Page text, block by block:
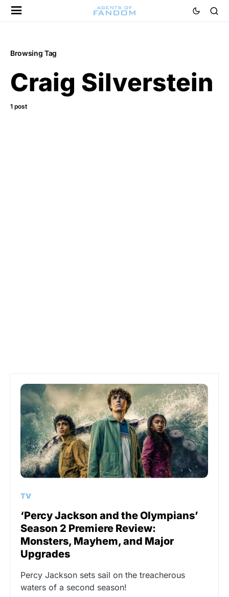
Browsing Tag
Craig Silverstein
1 post
TV
‘Percy Jackson and the Olympians’
Season 2 Premiere Review:
Monsters, Mayhem, and Major
Upgrades
Percy Jackson sets sail on the treacherous
waters of a second season!